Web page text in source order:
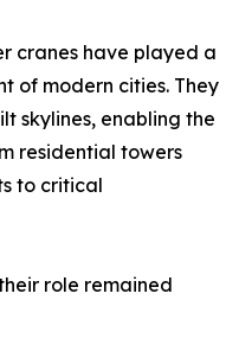
cranes have played a
of modern cities. They
skylines, enabling the
residential towers
to critical
role remained